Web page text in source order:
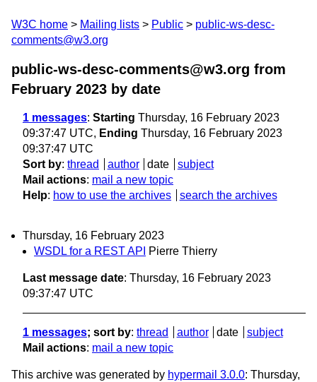
W3C home Mailing lists Public
public-ws-desc-
comments@w3.org
public-ws-desc-comments@w3.org from
February 2023 by date
1 messages: Starting Thursday, 16 February 2023
09:37:47 UTC, Ending Thursday, 16 February 2023
09:37:47 UTC
Sort by: thread author date
subject
Mail actions: mail a new topic
Help: how to use the archives search the archives
Thursday, 16 February 2023
WSDL for a REST API
Pierre Thierry
Last message date: Thursday, 16 February 2023
09:37:47 UTC
1 messages; sort by: thread author date
subject
Mail actions: mail a new topic
This archive was generated by hypermail 3.0.0: Thursday,